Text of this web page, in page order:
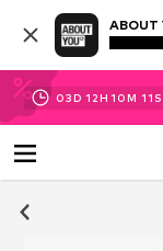
ABOUT
03D 12H 10M 10 S